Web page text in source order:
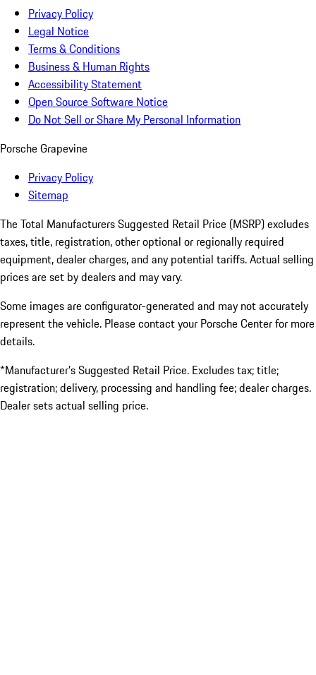
Privacy Policy
Legal Notice
Terms & Conditions
Business & Human Rights
Accessibility Statement
Open Source Software Notice
Do Not Sell or Share My Personal Information
Porsche Grapevine
Privacy Policy
Sitemap
The Total Manufacturers Suggested Retail Price (MSRP) excludes
taxes, title, registration, other optional or regionally required
equipment, dealer charges, and any potential tariffs. Actual selling
prices are set by dealers and may vary.
Some images are configurator-generated and may not accurately
represent the vehicle. Please contact your Porsche Center for more
details.
*Manufacturer’s Suggested Retail Price. Excludes tax; title;
registration; delivery, processing and handling fee; dealer charges.
Dealer sets actual selling price.